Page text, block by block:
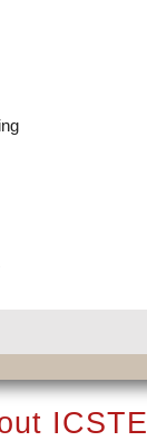
ICSTE